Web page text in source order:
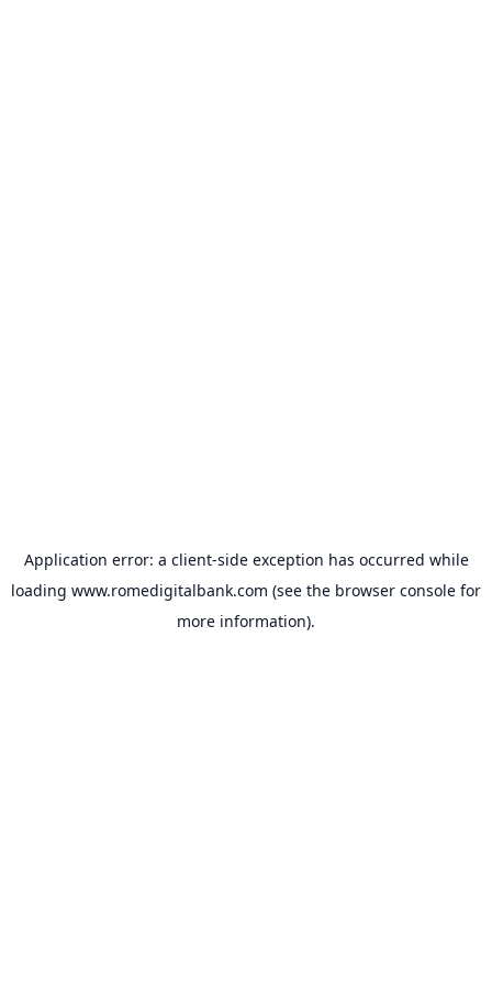
Application error: a client-side exception has occurred while
loading www.romedigitalbank.com (see the browser console for
more information).